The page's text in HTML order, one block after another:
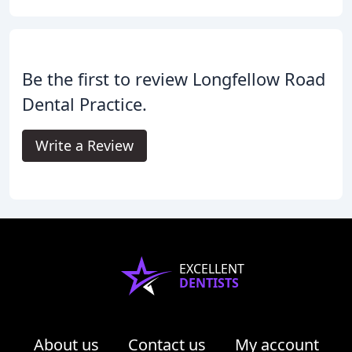
Be the first to review Longfellow Road
Dental Practice.
Write a Review
EXCELLENT
DENTISTS
About us Contact us My account